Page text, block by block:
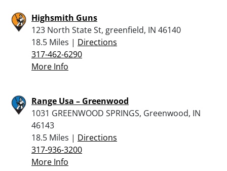
Highsmith Guns
123 North State St, greenfield, IN 46140
18.5 Miles | Directions
317-462-6290
More Info
Range Usa – Greenwood
1031 GREENWOOD SPRINGS, Greenwood, IN
46143
18.5 Miles | Directions
317-936-3200
More Info